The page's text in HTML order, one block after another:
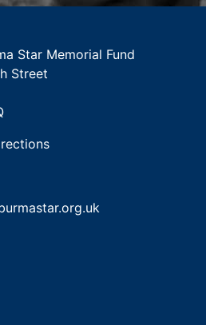
Star Memorial Fund
Street